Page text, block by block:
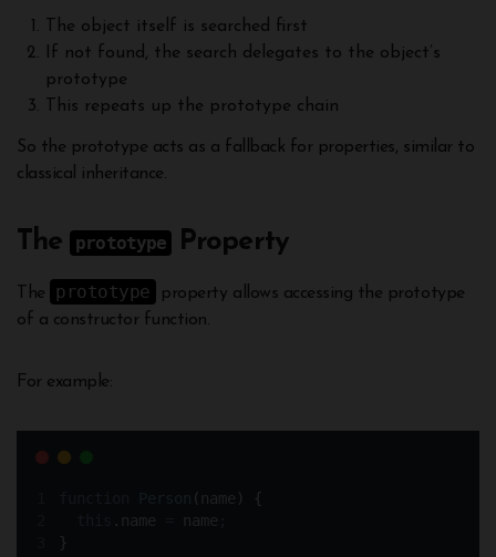
The object itself is searched first
If not found, the search delegates to the object’s
prototype
This repeats up the prototype chain
So the prototype acts as a fallback for properties, similar to
classical inheritance.
The prototype Property
The prototype
property allows accessing the prototype
of a constructor function.
For example:
( name )
{
. name name
}